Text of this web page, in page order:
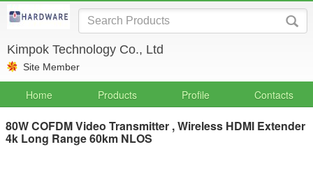
Kimpok Technology Co., Ltd
Site Member
Home Products Profile Contacts
80W COFDM Video Transmitter , Wireless HDMI Extender
4k Long Range 60km NLOS